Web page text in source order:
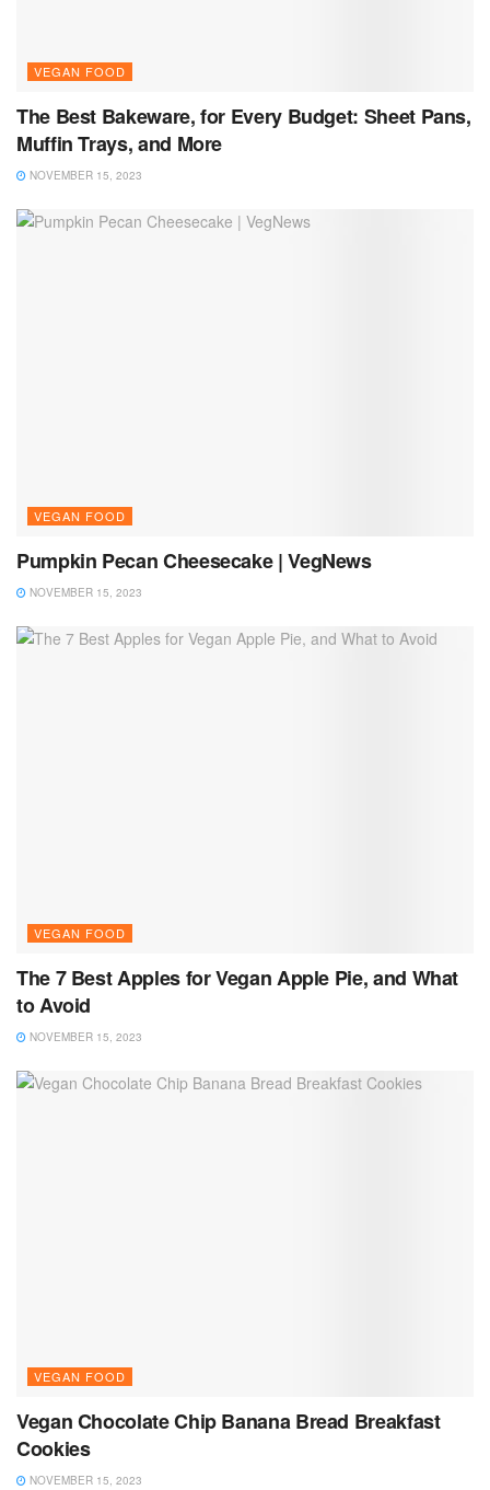
VEGAN FOOD
The Best Bakeware, for Every Budget: Sheet Pans,
Muffin Trays, and More
NOVEMBER 15, 2023
VEGAN FOOD
Pumpkin Pecan Cheesecake | VegNews
NOVEMBER 15, 2023
VEGAN FOOD
The 7 Best Apples for Vegan Apple Pie, and What
to Avoid
NOVEMBER 15, 2023
VEGAN FOOD
Vegan Chocolate Chip Banana Bread Breakfast
Cookies
NOVEMBER 15, 2023